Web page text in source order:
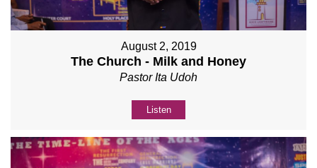
August 2, 2019
The Church - Milk and Honey
Pastor Ita Udoh
Listen